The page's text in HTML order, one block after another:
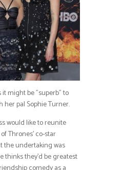
might be ”superb” to
her pal Sophie Turner.
would like to reunite
Thrones’ co-star
the undertaking was
thinks they’d be greatest